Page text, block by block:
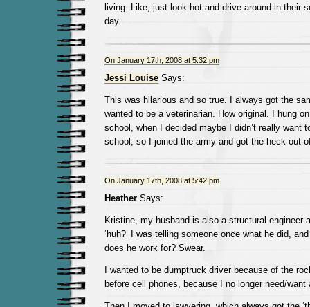
living. Like, just look hot and drive around in their
day.
On January 17th, 2008 at 5:32 pm
Jessi LouiseSays:
This was hilarious and so true. I always got the
wanted to be a veterinarian. How original. I hung
school, when I decided maybe I didn’t really want
school, so I joined the army and got the heck out
On January 17th, 2008 at 5:42 pm
HeatherSays:
Kristine, my husband is also a structural engineer
‘huh?’ I was telling someone once what he did,
does he work for? Swear.
I wanted to be dumptruck driver because of the
before cell phones, because I no longer need/want